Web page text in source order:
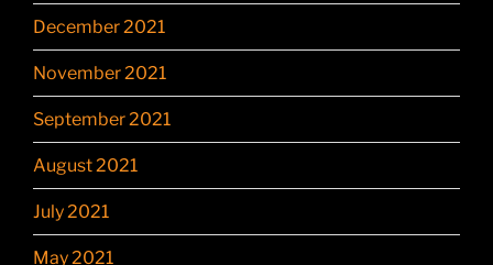
December 2021
November 2021
September 2021
August 2021
July 2021
May 2021